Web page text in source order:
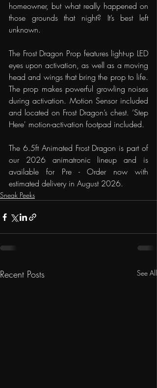
homeowner, but what really happened on
those grounds that night? It’s best left
unknown.
The Frost Dragon Prop features light-up LED
eyes upon activation, as well as a moving
head and wings that bring the prop to life.
The prop makes powerful growling noises
during activation. Motion Sensor included
and located on Frost Dragon’s chest. ‘Step
Here' motion-activation footpad included.
The 6.5ft Animated Frost Dragon is part of
our 2026 animatronic lineup and is
available for Pre - Order now with
estimated delivery in August 2026.
Sneak Peeks
Recent Posts See All